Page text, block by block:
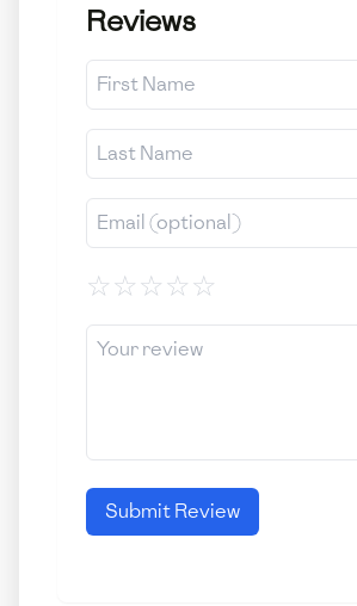
Reviews
☆☆☆☆☆
Submit Review